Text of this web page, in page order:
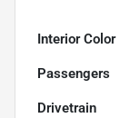
Interior Color
Passengers
Drivetrain